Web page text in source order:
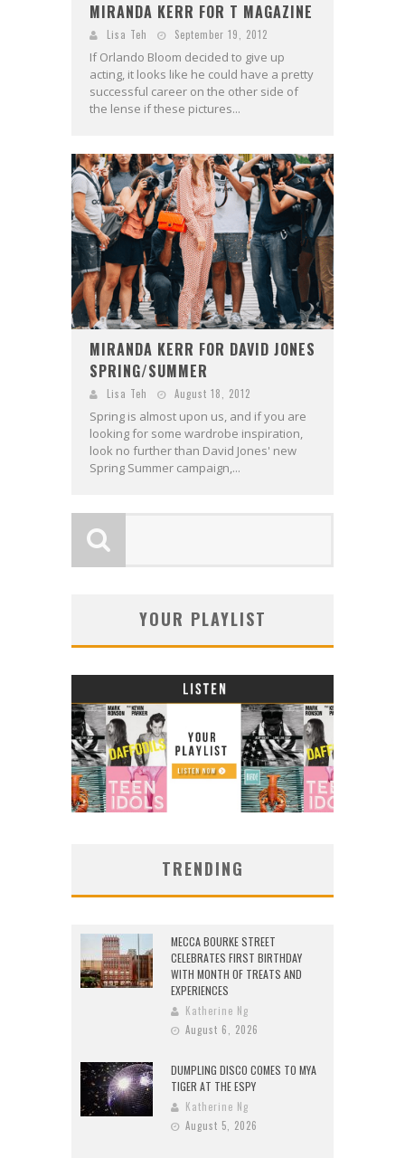
MIRANDA KERR FOR T MAGAZINE
Lisa Teh September 19, 2012
If Orlando Bloom decided to give up
acting, it looks like he could have a pretty
successful career on the other side of
the lense if these pictures...
MIRANDA KERR FOR DAVID JONES
SPRING/SUMMER
Lisa Teh August 18, 2012
Spring is almost upon us, and if you are
looking for some wardrobe inspiration,
look no further than David Jones' new
Spring Summer campaign,...
YOUR PLAYLIST
TRENDING
MECCA BOURKE STREET
CELEBRATES FIRST BIRTHDAY
WITH MONTH OF TREATS AND
EXPERIENCES
Katherine Ng
August 6, 2026
DUMPLING DISCO COMES TO MYA
TIGER AT THE ESPY
Katherine Ng
August 5, 2026